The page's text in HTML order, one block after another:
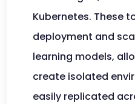
Kubernetes. These
deployment and
learning models,
create isolated
easily replicated